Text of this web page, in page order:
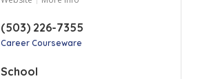
(503) 226-7355
Career Courseware
School